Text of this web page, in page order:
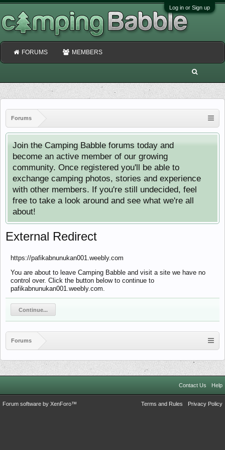
Log in or Sign up
Forums
Join the Camping Babble forums today and
become an active member of our growing
community. Once registered you'll be able to
exchange camping photos, stories and experience
with other members. If you're still undecided, feel
free to take a look around and see what we're all
about!
External Redirect
https://pafikabnunukan001.weebly.com
You are about to leave Camping Babble and visit a site we have no
control over. Click the button below to continue to
pafikabnunukan001.weebly.com.
Continue...
Forums
FORUMS MEMBERS
Contact Us Help
Terms and Rules Privacy Policy
Forum software by XenForo™